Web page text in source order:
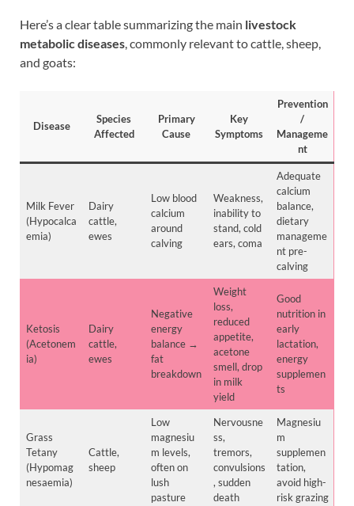
Here’s a clear table summarizing the main livestock
metabolic diseases, commonly relevant to cattle, sheep,
and goats:
Disease
Species
Affected
Primary
Cause
Key
Symptoms
Prevention
/
Manageme
nt
Milk Fever
(Hypocalca
emia)
Dairy
cattle,
ewes
Low blood
calcium
around
calving
Weakness,
inability to
stand, cold
ears, coma
Adequate
calcium
balance,
dietary
manageme
nt pre-
calving
Ketosis
(Acetonem
ia)
Dairy
cattle,
ewes
Negative
energy
balance →
fat
breakdown
Weight
loss,
reduced
appetite,
acetone
smell, drop
in milk
yield
Good
nutrition in
early
lactation,
energy
supplemen
ts
Grass
Tetany
(Hypomag
nesaemia)
Cattle,
sheep
Low
magnesiu
m levels,
often on
lush
pasture
Nervousne
ss,
tremors,
convulsions
, sudden
death
Magnesiu
m
supplemen
tation,
avoid high-
risk grazing